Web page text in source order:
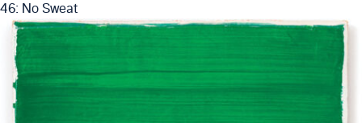
46: No Sweat